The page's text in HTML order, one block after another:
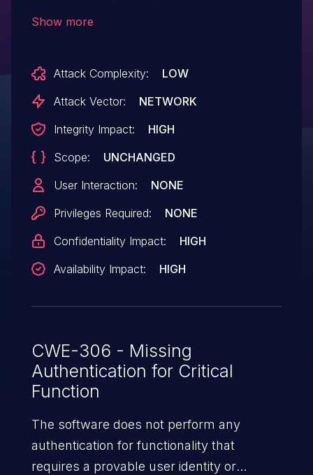
ONAP Operations Manager (OOM) setups
are affected.
Show more
Attack Complexity:
LOW
Attack Vector:
NETWORK
Integrity Impact:
HIGH
Scope:
UNCHANGED
User Interaction:
NONE
Privileges Required:
NONE
Confidentiality Impact:
HIGH
Availability Impact:
HIGH
CWE-306 - Missing
Authentication for Critical
Function
The software does not perform any
authentication for functionality that
requires a provable user identity or